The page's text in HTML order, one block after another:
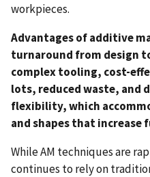
workpieces.
Advantages of additive
turnaround from design
complex tooling, cost-
lots, reduced waste, and
flexibility, which
and shapes that
While AM techniques are
continues to rely on